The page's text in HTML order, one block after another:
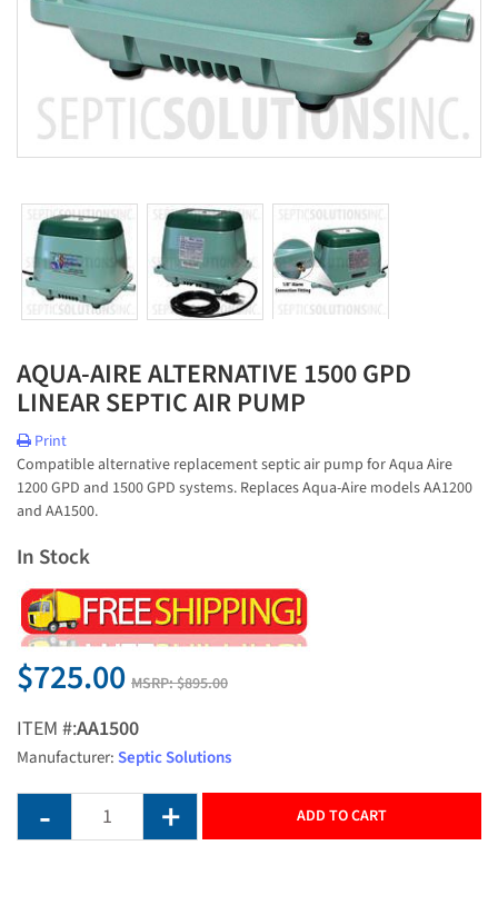
AQUA-AIRE ALTERNATIVE 1500 GPD
LINEAR SEPTIC AIR PUMP
Print
Compatible alternative replacement septic air pump for Aqua Aire
1200 GPD and 1500 GPD systems. Replaces Aqua-Aire models AA1200
and AA1500.
In Stock
$725.00 MSRP:$895.00
ITEM #:AA1500
Manufacturer:Septic Solutions
ADD TO CART